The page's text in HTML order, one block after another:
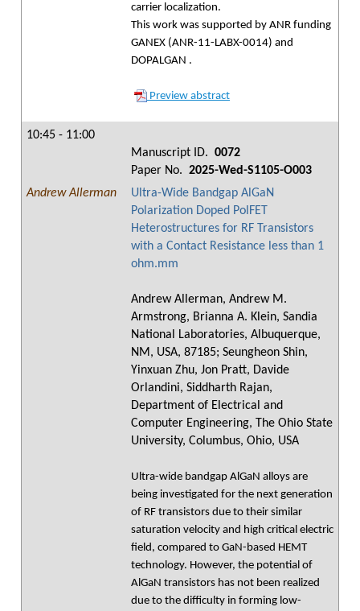
carrier localization.
This work was supported by ANR funding
GANEX (ANR-11-LABX-0014) and
DOPALGAN .
Preview abstract
10:45 - 11:00
Manuscript ID. 0072
Paper No. 2025-Wed-S1105-O003
Andrew Allerman
Ultra-Wide Bandgap AlGaN
Polarization Doped PolFET
Heterostructures for RF Transistors
with a Contact Resistance less than 1
ohm.mm
Andrew Allerman, Andrew M.
Armstrong, Brianna A. Klein, Sandia
National Laboratories, Albuquerque,
NM, USA, 87185; Seungheon Shin,
Yinxuan Zhu, Jon Pratt, Davide
Orlandini, Siddharth Rajan,
Department of Electrical and
Computer Engineering, The Ohio State
University, Columbus, Ohio, USA
Ultra-wide bandgap AlGaN alloys are
being investigated for the next generation
of RF transistors due to their similar
saturation velocity and high critical electric
field, compared to GaN-based HEMT
technology. However, the potential of
AlGaN transistors has not been realized
due to the difficulty in forming low-